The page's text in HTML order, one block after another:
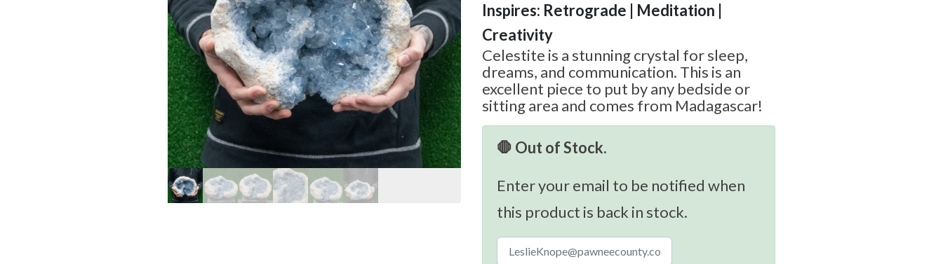
Inspires: Retrograde | Meditation |
Creativity
Celestite is a stunning crystal for sleep,
dreams, and communication. This is an
excellent piece to put by any bedside or
sitting area and comes from Madagascar!
🛑 Out of Stock.
Enter your email to be notified when
this product is back in stock.